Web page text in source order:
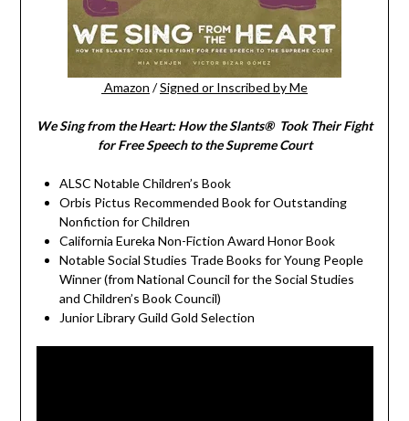
Amazon /Signed or Inscribed by Me
We Sing from the Heart: How the Slants® Took Their Fight
for Free Speech to the Supreme Court
ALSC Notable Children’s Book
Orbis Pictus Recommended Book for Outstanding
Nonfiction for Children
California Eureka Non-Fiction Award Honor Book
Notable Social Studies Trade Books for Young People
Winner (from National Council for the Social Studies
and Children’s Book Council)
Junior Library Guild Gold Selection